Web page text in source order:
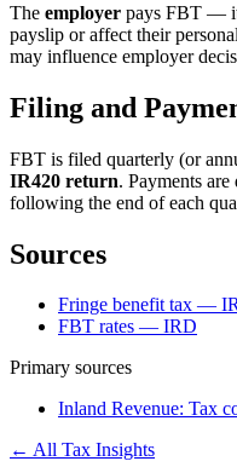
The employer pays FBT — it
payslip or affect their
may influence employer
Filing and
FBT is filed quarterly (or
IR420 return. Payments
following the end of each
Sources
Fringe benefit tax —
FBT rates — IRD
Primary sources
Inland Revenue: Tax
← All Tax Insights